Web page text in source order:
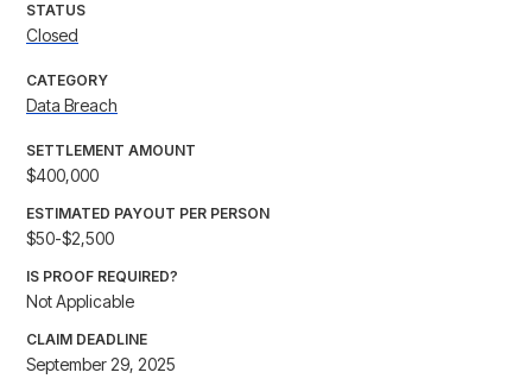
STATUS
Closed
CATEGORY
Data Breach
SETTLEMENT AMOUNT
$400,000
ESTIMATED PAYOUT PER PERSON
$50-$2,500
IS PROOF REQUIRED?
Not Applicable
CLAIM DEADLINE
September 29, 2025